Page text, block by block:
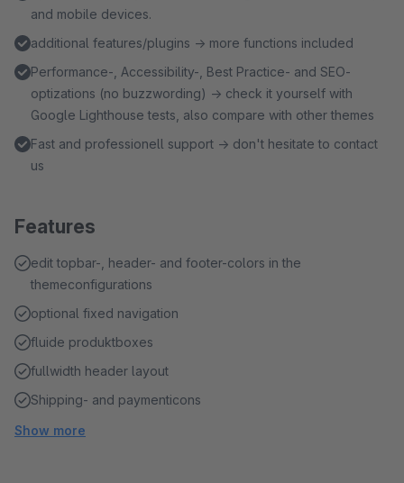
and mobile devices.
additional features/plugins → more functions included
Performance-, Accessibility-, Best Practice- and SEO-
optizations (no buzzwording) → check it yourself with
Google Lighthouse tests, also compare with other themes
Fast and professionell support → don't hesitate to contact
us
Features
edit topbar-, header- and footer-colors in the
themeconfigurations
optional fixed navigation
fluide produktboxes
fullwidth header layout
Shipping- and paymenticons
Show more